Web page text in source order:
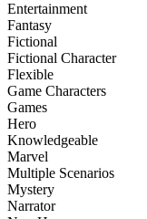
Entertainment
Fantasy
Fictional
Fictional Character
Flexible
Game Characters
Games
Hero
Knowledgeable
Marvel
Multiple Scenarios
Mystery
Narrator